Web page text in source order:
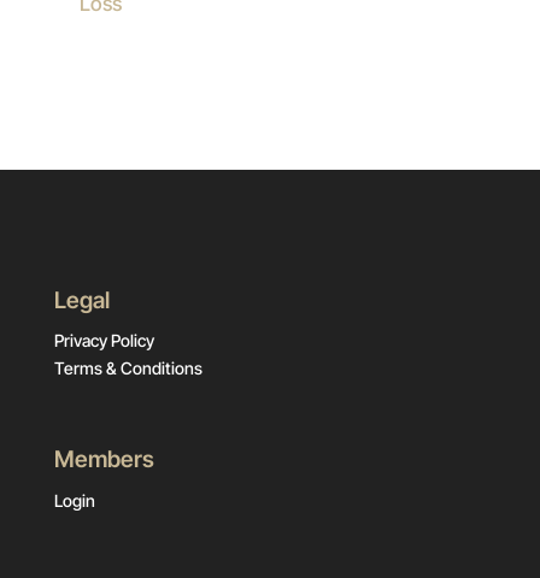
Legal
Privacy Policy
Terms & Conditions
Members
Login